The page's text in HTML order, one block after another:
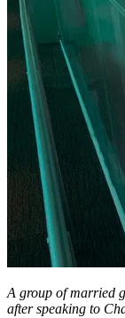
A group of married
after speaking to